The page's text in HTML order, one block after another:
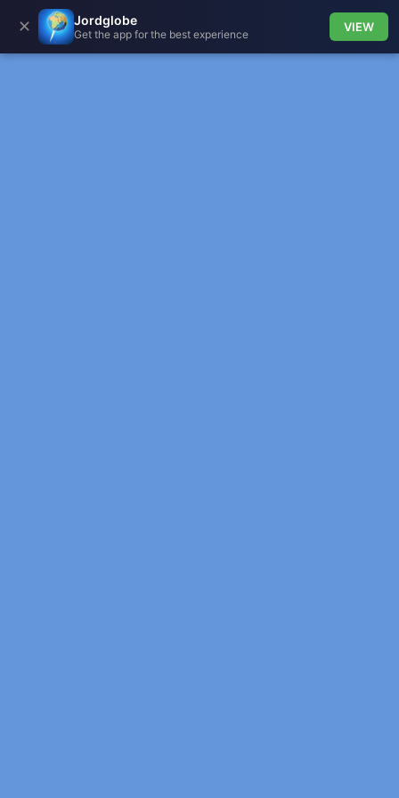
✕ Jordglobe
Get the app for the best experience
VIEW